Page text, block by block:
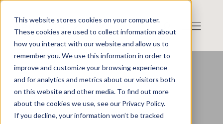
This website stores cookies on your computer.
These cookies are used to collect information about
how you interact with our website and allow us to
remember you. We use this information in order to
improve and customize your browsing experience
and for analytics and metrics about our visitors both
on this website and other media. To find out more
about the cookies we use, see our Privacy Policy.
If you decline, your information won’t be tracked
SHT Smart High-Tech AB